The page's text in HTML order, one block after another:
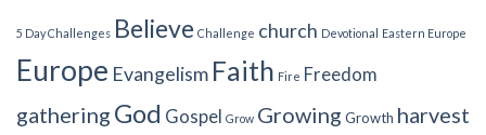
5 Day Challenges Believe Challenge church Devotional Eastern Europe
Europe Evangelism Faith Fire Freedom
gathering God Gospel Grow Growing Growth harvest